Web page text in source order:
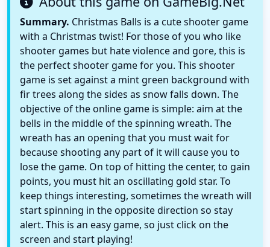
Summary. Christmas Balls is a cute shooter game
with a Christmas twist! For those of you who like
shooter games but hate violence and gore, this is
the perfect shooter game for you. This shooter
game is set against a mint green background with
fir trees along the sides as snow falls down. The
objective of the online game is simple: aim at the
bells in the middle of the spinning wreath. The
wreath has an opening that you must wait for
because shooting any part of it will cause you to
lose the game. On top of hitting the center, to gain
points, you must hit an oscillating gold star. To
keep things interesting, sometimes the wreath will
start spinning in the opposite direction so stay
alert. This is an easy game, so just click on the
screen and start playing!